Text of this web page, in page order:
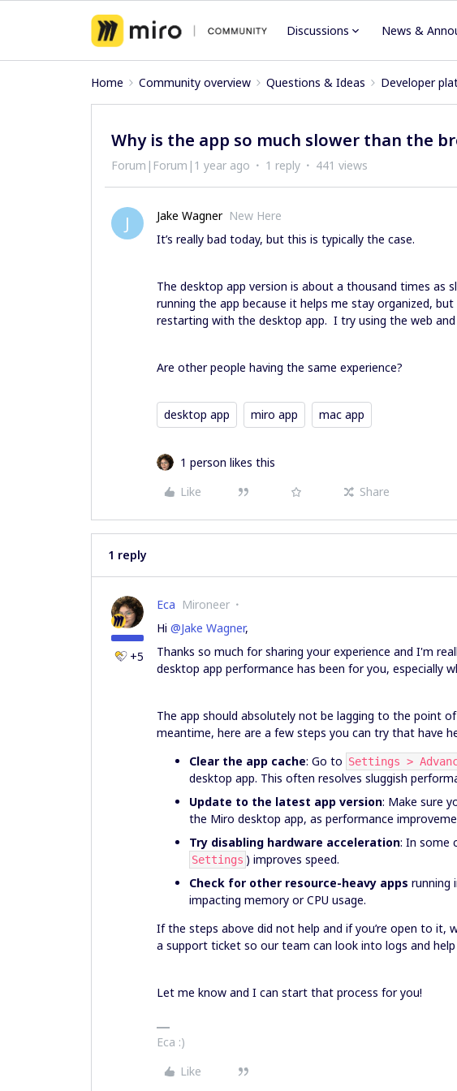
Discussions News &
Home Community overview Questions & Ideas Developer
Why is the app so much slower than the
Forum|Forum|1 year ago 1 reply 441 views
J Jake Wagner New Here
It’s really bad today, but this is typically the case.
The desktop app version is about a thousand times as
running the app because it helps me stay organized,
restarting with the desktop app. I try using the web and
Are other people having the same experience?
desktop app miro app mac app
1 person likes this
Like
Share
1 reply
+5
Eca Mironeer
Hi ​ @Jake Wagner,
Thanks so much for sharing your experience and I'm
desktop app performance has been for you, especially
The app should absolutely not be lagging to the point
meantime, here are a few steps you can try that have
Clear the app cache: Go to Settings >
desktop app. This often resolves sluggish
Update to the latest app version: Make sure
the Miro desktop app, as performance
Try disabling hardware acceleration: In some
Settings ) improves speed.
Check for other resource-heavy apps running
impacting memory or CPU usage.
If the steps above did not help and if you’re open to it,
a support ticket so our team can look into logs and
Let me know and I can start that process for you!
Eca :)
Like